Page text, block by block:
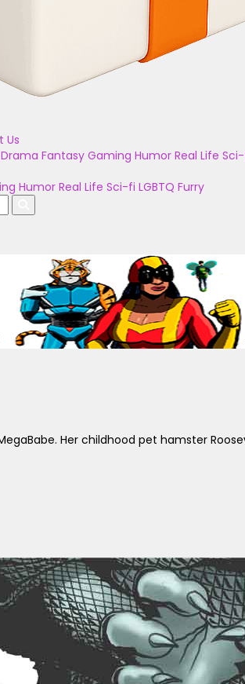
Us
Drama Fantasy Gaming Humor Real Life
Humor Real Life Sci-fi LGBTQ Furry
Her childhood pet hamster